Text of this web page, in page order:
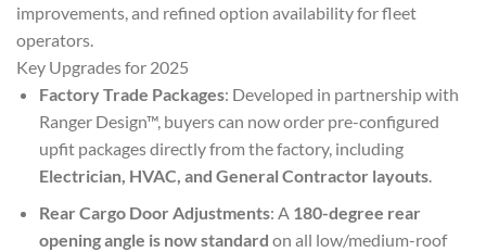
improvements, and refined option availability for fleet
operators.
Key Upgrades for 2025
Factory Trade Packages: Developed in partnership with
Ranger Design™, buyers can now order pre-configured
upfit packages directly from the factory, including
Electrician, HVAC, and General Contractor layouts.
Rear Cargo Door Adjustments: A 180-degree rear
opening angle is now standard on all low/medium-roof